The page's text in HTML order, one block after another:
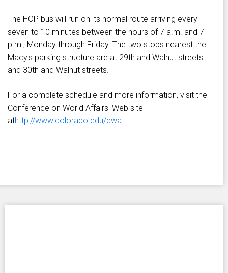
The HOP bus will run on its normal route arriving every
seven to 10 minutes between the hours of 7 a.m. and 7
p.m., Monday through Friday. The two stops nearest the
Macy's parking structure are at 29th and Walnut streets
and 30th and Walnut streets.
For a complete schedule and more information, visit the
Conference on World Affairs' Web site
athttp://www.colorado.edu/cwa.